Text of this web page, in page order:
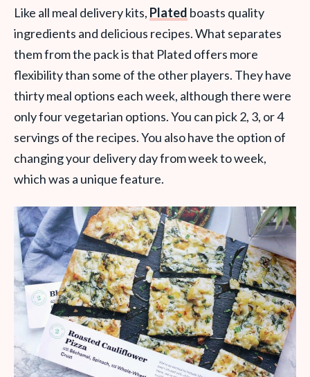
Like all meal delivery kits, Plated boasts quality
ingredients and delicious recipes. What separates
them from the pack is that Plated offers more
flexibility than some of the other players. They have
thirty meal options each week, although there were
only four vegetarian options. You can pick 2, 3, or 4
servings of the recipes. You also have the option of
changing your delivery day from week to week,
which was a unique feature.